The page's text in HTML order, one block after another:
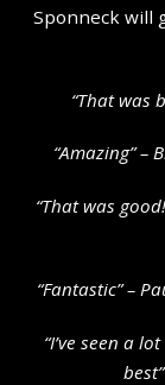
Sponneck will
“That was
“Amazing” –
“That was
“Fantastic” –
“I’ve seen a
b